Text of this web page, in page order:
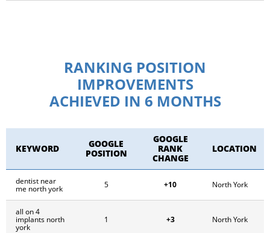
RANKING POSITION
IMPROVEMENTS
ACHIEVED IN 6 MONTHS
KEYWORD
GOOGLE
POSITION
GOOGLE
RANK
CHANGE
LOCATION
dentist near
me north york
5 +10 North York
all on 4
implants north
york
1 +3 North York